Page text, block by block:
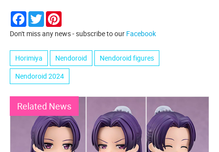
Facebook
Twitter
Don't miss any news - subscribe to our Facebook
Horimiya Nendoroid
Nendoroid figures
Nendoroid 2024
Related News